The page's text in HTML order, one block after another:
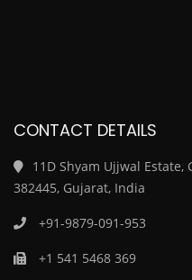
CONTACT DETAILS
11D Shyam Ujjwal Estate,
382445, Gujarat, India
+91-9879-091-953
+1 541 5468 369